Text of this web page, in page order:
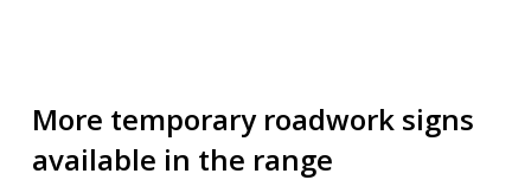
More temporary roadwork signs
available in the range